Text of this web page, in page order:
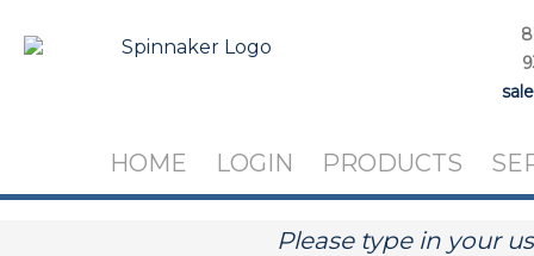
HOME LOGIN PRODUCTS
Please type in your